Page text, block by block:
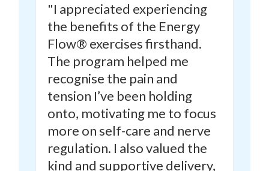
"I appreciated experiencing
the benefits of the Energy
Flow® exercises firsthand.
The program helped me
recognise the pain and
tension I’ve been holding
onto, motivating me to focus
more on self-care and nerve
regulation. I also valued the
kind and supportive delivery,